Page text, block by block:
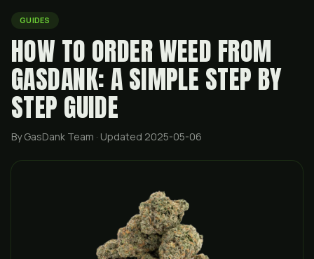
GUIDES
HOW TO ORDER WEED FROM
GASDANK: A SIMPLE STEP BY
STEP GUIDE
By GasDank Team · Updated 2025-05-06